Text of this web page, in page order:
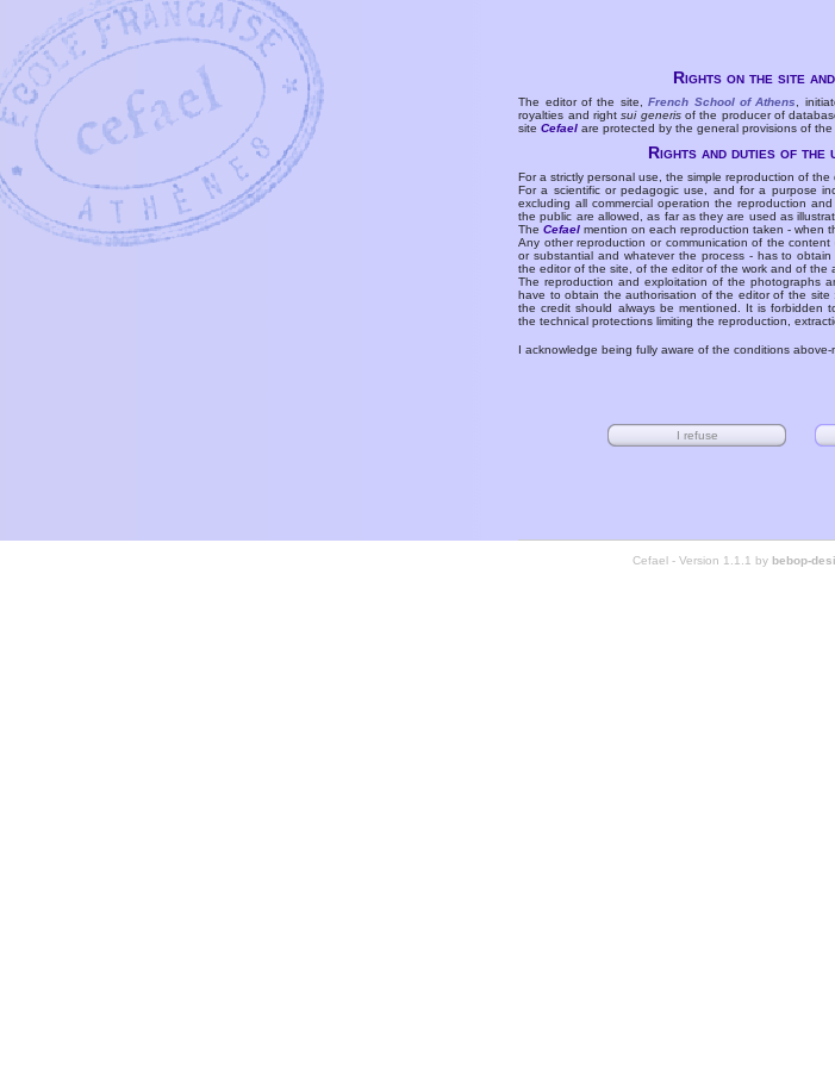
Rights on the site
The editor of the site,French School of Athens ,
royalties and rightsui generisof the producer of
siteCefael are protected by the general provisions of
Rights and duties of the
For a strictly personal use, the simple reproduction of the
For a scientific or pedagogic use, and for a purpose
excluding all commercial operation the reproduction
the public are allowed, as far as they are used as
TheCefael mention on each reproduction taken - when
Any other reproduction or communication of the
or substantial and whatever the process - has to
the editor of the site, of the editor of the work and of the
The reproduction and exploitation of the photographs
have to obtain the authorisation of the editor of the site :
the credit should always be mentioned. It is forbidden
the technical protections limiting the reproduction,
I acknowledge being fully aware of the conditions
Cefael - Version 1.1.1 by bebop-